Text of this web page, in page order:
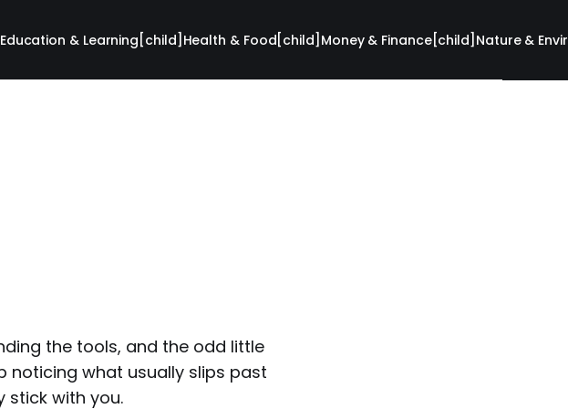
Education & Learning[child] Health & Food[child] Money & Finance[child] Nature &
the tools, and the odd little
noticing what usually slips past
stick with you.